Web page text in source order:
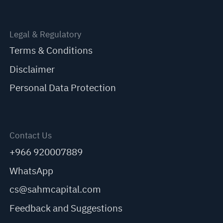
Legal & Regulatory
Terms & Conditions
Disclaimer
Personal Data Protection
Contact Us
+966 920007889
WhatsApp
cs@sahmcapital.com
Feedback and Suggestions